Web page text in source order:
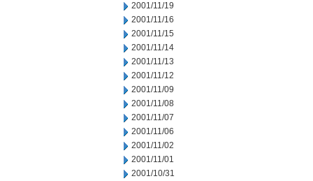
2001/11/19
2001/11/16
2001/11/15
2001/11/14
2001/11/13
2001/11/12
2001/11/09
2001/11/08
2001/11/07
2001/11/06
2001/11/02
2001/11/01
2001/10/31